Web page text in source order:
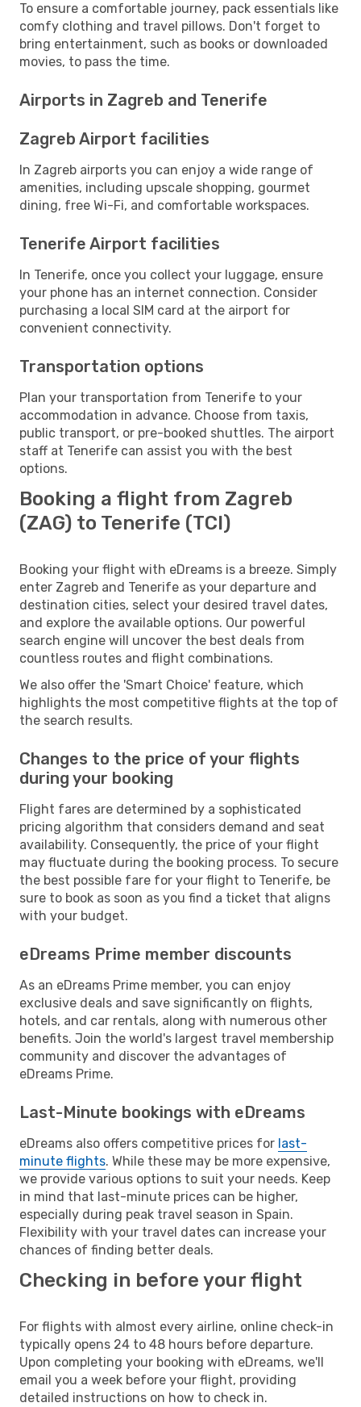
To ensure a comfortable journey, pack essentials like
comfy clothing and travel pillows. Don't forget to
bring entertainment, such as books or downloaded
movies, to pass the time.
Airports in Zagreb and Tenerife
Zagreb Airport facilities
In Zagreb airports you can enjoy a wide range of
amenities, including upscale shopping, gourmet
dining, free Wi-Fi, and comfortable workspaces.
Tenerife Airport facilities
In Tenerife, once you collect your luggage, ensure
your phone has an internet connection. Consider
purchasing a local SIM card at the airport for
convenient connectivity.
Transportation options
Plan your transportation from Tenerife to your
accommodation in advance. Choose from taxis,
public transport, or pre-booked shuttles. The airport
staff at Tenerife can assist you with the best
options.
Booking a flight from Zagreb
(ZAG) to Tenerife (TCI)
Booking your flight with eDreams is a breeze. Simply
enter Zagreb and Tenerife as your departure and
destination cities, select your desired travel dates,
and explore the available options. Our powerful
search engine will uncover the best deals from
countless routes and flight combinations.
We also offer the 'Smart Choice' feature, which
highlights the most competitive flights at the top of
the search results.
Changes to the price of your flights
during your booking
Flight fares are determined by a sophisticated
pricing algorithm that considers demand and seat
availability. Consequently, the price of your flight
may fluctuate during the booking process. To secure
the best possible fare for your flight to Tenerife, be
sure to book as soon as you find a ticket that aligns
with your budget.
eDreams Prime member discounts
As an eDreams Prime member, you can enjoy
exclusive deals and save significantly on flights,
hotels, and car rentals, along with numerous other
benefits. Join the world's largest travel membership
community and discover the advantages of
eDreams Prime.
Last-Minute bookings with eDreams
eDreams also offers competitive prices for last-
minute flights. While these may be more expensive,
we provide various options to suit your needs. Keep
in mind that last-minute prices can be higher,
especially during peak travel season in Spain.
Flexibility with your travel dates can increase your
chances of finding better deals.
Checking in before your flight
For flights with almost every airline, online check-in
typically opens 24 to 48 hours before departure.
Upon completing your booking with eDreams, we'll
email you a week before your flight, providing
detailed instructions on how to check in.